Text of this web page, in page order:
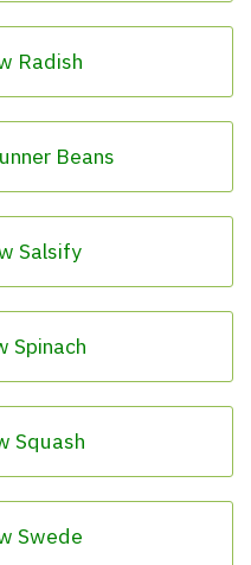
Radish
Beans
Salsify
Spinach
Squash
Swede